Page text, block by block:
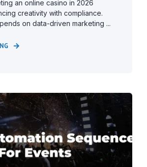
an online casino in 2026
creativity with compliance.
on data-driven marketing ...